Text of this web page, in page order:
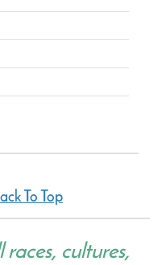
To Top
cultures,